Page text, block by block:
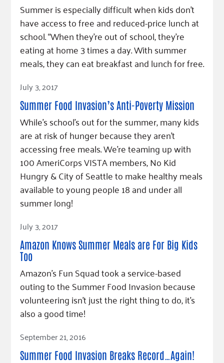
Summer is especially difficult when kids don’t
have access to free and reduced-price lunch at
school. “When they’re out of school, they’re
eating at home 3 times a day. With summer
meals, they can eat breakfast and lunch for free.
Read Article
July 3, 2017
Summer Food Invasion’s Anti-Poverty Mission
While’s school’s out for the summer, many kids
are at risk of hunger because they aren’t
accessing free meals. We’re teaming up with
100 AmeriCorps VISTA members, No Kid
Hungry & City of Seattle to make healthy meals
available to young people 18 and under all
summer long!
Read Article
July 3, 2017
Amazon Knows Summer Meals are For Big Kids
Too
Amazon's Fun Squad took a service-based
outing to the Summer Food Invasion because
volunteering isn't just the right thing to do, it's
also a good time!
Read Article
September 21, 2016
Summer Food Invasion Breaks Record…Again!